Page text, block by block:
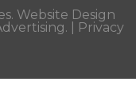
Website Design
. |
Privacy